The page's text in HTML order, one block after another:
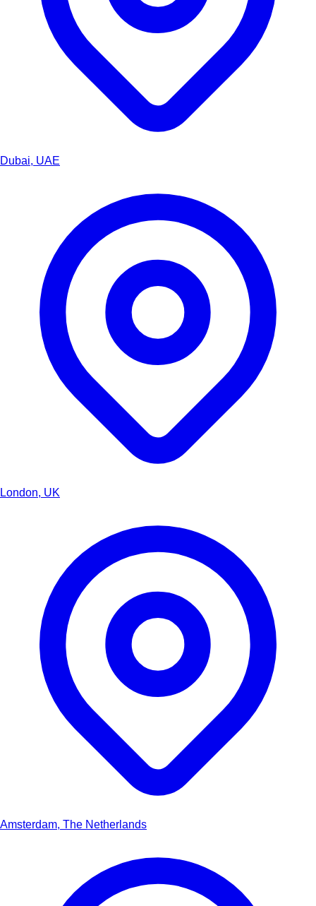
Dubai, UAE
London, UK
Amsterdam, The Netherlands